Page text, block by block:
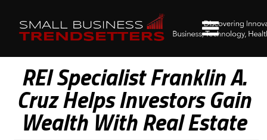
REI Specialist Franklin A.
Cruz Helps Investors Gain
Wealth With Real Estate